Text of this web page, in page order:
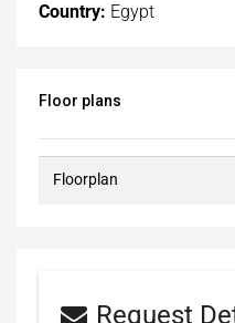
Country: Egypt
Floor plans
Floorplan
Request